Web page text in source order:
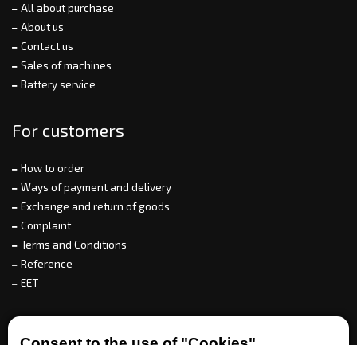
All about purchase
About us
Contact us
Sales of machines
Battery service
For customers
How to order
Ways of payment and delivery
Exchange and return of goods
Complaint
Terms and Conditions
Reference
EET